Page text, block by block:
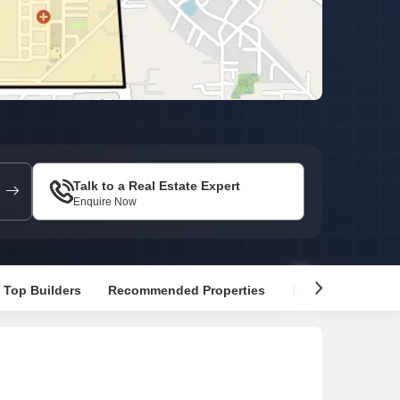
Talk to a Real Estate Expert
Enquire Now
Top Builders Recommended Properties Explore Nearby